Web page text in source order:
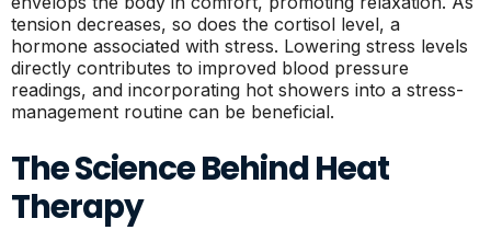
tension decreases, so does the cortisol level, a
hormone associated with stress. Lowering stress levels
directly contributes to improved blood pressure
readings, and incorporating hot showers into a stress-
management routine can be beneficial.
The Science Behind Heat
Therapy